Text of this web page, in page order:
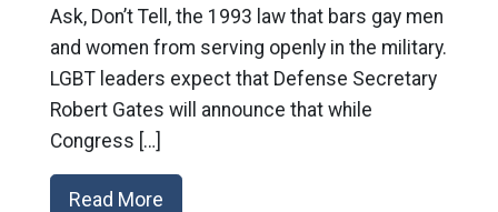
Ask, Don’t Tell, the 1993 law that bars gay men
and women from serving openly in the military.
LGBT leaders expect that Defense Secretary
Robert Gates will announce that while
Congress […]
Read More